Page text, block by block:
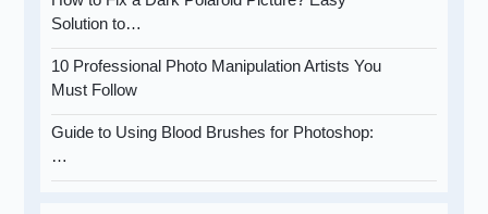
Solution to…
10 Professional Photo Manipulation Artists You
Must Follow
Guide to Using Blood Brushes for Photoshop:
…